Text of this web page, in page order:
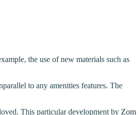
the use of new materials such as
to any amenities features. The
This particular development by Zom